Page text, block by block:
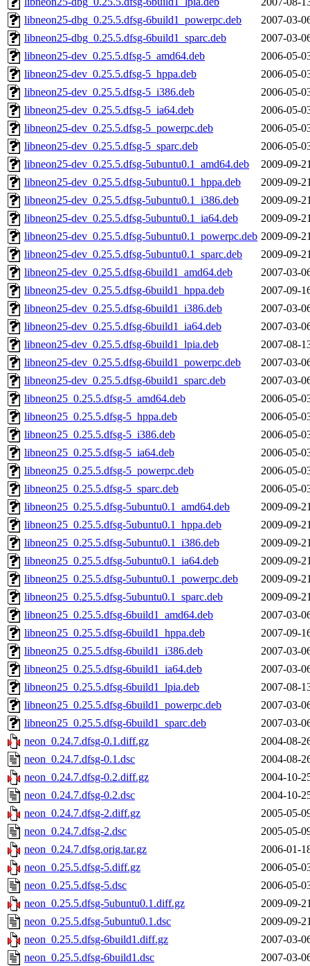
libneon25-dbg_0.25.5.dfsg-6build1_powerpc.deb
2007-03-
libneon25-dbg_0.25.5.dfsg-6build1_sparc.deb
2007-03-
libneon25-dev_0.25.5.dfsg-5_amd64.deb
2006-05-
libneon25-dev_0.25.5.dfsg-5_hppa.deb
2006-05-
libneon25-dev_0.25.5.dfsg-5_i386.deb
2006-05-
libneon25-dev_0.25.5.dfsg-5_ia64.deb
2006-05-
libneon25-dev_0.25.5.dfsg-5_powerpc.deb
2006-05-
libneon25-dev_0.25.5.dfsg-5_sparc.deb
2006-05-
libneon25-dev_0.25.5.dfsg-5ubuntu0.1_amd64.deb
2009-09-
libneon25-dev_0.25.5.dfsg-5ubuntu0.1_hppa.deb
2009-09-
libneon25-dev_0.25.5.dfsg-5ubuntu0.1_i386.deb
2009-09-
libneon25-dev_0.25.5.dfsg-5ubuntu0.1_ia64.deb
2009-09-
libneon25-dev_0.25.5.dfsg-5ubuntu0.1_powerpc.deb 2009-09-
libneon25-dev_0.25.5.dfsg-5ubuntu0.1_sparc.deb
2009-09-
libneon25-dev_0.25.5.dfsg-6build1_amd64.deb
2007-03-
libneon25-dev_0.25.5.dfsg-6build1_hppa.deb
2007-09-
libneon25-dev_0.25.5.dfsg-6build1_i386.deb
2007-03-
libneon25-dev_0.25.5.dfsg-6build1_ia64.deb
2007-03-
libneon25-dev_0.25.5.dfsg-6build1_lpia.deb
2007-08-
libneon25-dev_0.25.5.dfsg-6build1_powerpc.deb
2007-03-
libneon25-dev_0.25.5.dfsg-6build1_sparc.deb
2007-03-
libneon25_0.25.5.dfsg-5_amd64.deb
2006-05-
libneon25_0.25.5.dfsg-5_hppa.deb
2006-05-
libneon25_0.25.5.dfsg-5_i386.deb
2006-05-
libneon25_0.25.5.dfsg-5_ia64.deb
2006-05-
libneon25_0.25.5.dfsg-5_powerpc.deb
2006-05-
libneon25_0.25.5.dfsg-5_sparc.deb
2006-05-
libneon25_0.25.5.dfsg-5ubuntu0.1_amd64.deb
2009-09-
libneon25_0.25.5.dfsg-5ubuntu0.1_hppa.deb
2009-09-
libneon25_0.25.5.dfsg-5ubuntu0.1_i386.deb
2009-09-
libneon25_0.25.5.dfsg-5ubuntu0.1_ia64.deb
2009-09-
libneon25_0.25.5.dfsg-5ubuntu0.1_powerpc.deb
2009-09-
libneon25_0.25.5.dfsg-5ubuntu0.1_sparc.deb
2009-09-
libneon25_0.25.5.dfsg-6build1_amd64.deb
2007-03-
libneon25_0.25.5.dfsg-6build1_hppa.deb
2007-09-
libneon25_0.25.5.dfsg-6build1_i386.deb
2007-03-
libneon25_0.25.5.dfsg-6build1_ia64.deb
2007-03-
libneon25_0.25.5.dfsg-6build1_lpia.deb
2007-08-
libneon25_0.25.5.dfsg-6build1_powerpc.deb
2007-03-
libneon25_0.25.5.dfsg-6build1_sparc.deb
2007-03-
neon_0.24.7.dfsg-0.1.diff.gz
2004-08-
neon_0.24.7.dfsg-0.1.dsc
2004-08-
neon_0.24.7.dfsg-0.2.diff.gz
2004-10-
neon_0.24.7.dfsg-0.2.dsc
2004-10-
neon_0.24.7.dfsg-2.diff.gz
2005-05-
neon_0.24.7.dfsg-2.dsc
2005-05-
neon_0.24.7.dfsg.orig.tar.gz
2006-01-
neon_0.25.5.dfsg-5.diff.gz
2006-05-
neon_0.25.5.dfsg-5.dsc
2006-05-
neon_0.25.5.dfsg-5ubuntu0.1.diff.gz
2009-09-
neon_0.25.5.dfsg-5ubuntu0.1.dsc
2009-09-
neon_0.25.5.dfsg-6build1.diff.gz
2007-03-
neon_0.25.5.dfsg-6build1.dsc
2007-03-